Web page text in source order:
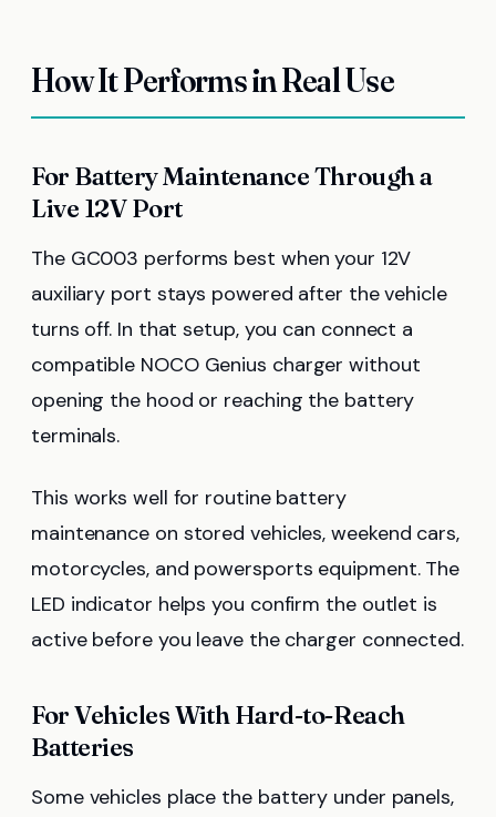
How It Performs in Real Use
For Battery Maintenance Through a
Live 12V Port
The GC003 performs best when your 12V
auxiliary port stays powered after the vehicle
turns off. In that setup, you can connect a
compatible NOCO Genius charger without
opening the hood or reaching the battery
terminals.
This works well for routine battery
maintenance on stored vehicles, weekend cars,
motorcycles, and powersports equipment. The
LED indicator helps you confirm the outlet is
active before you leave the charger connected.
For Vehicles With Hard-to-Reach
Batteries
Some vehicles place the battery under panels,